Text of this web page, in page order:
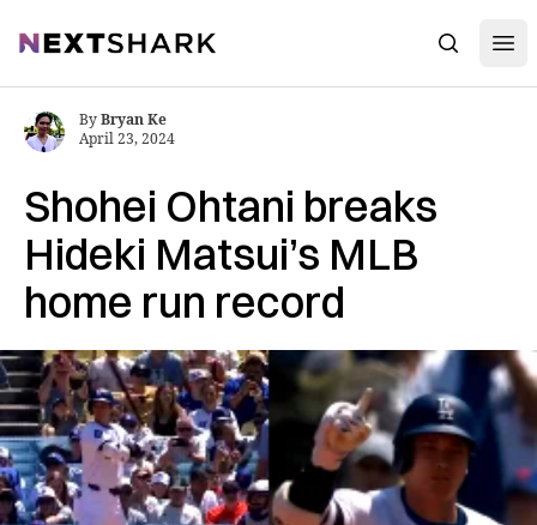
NextShark Search
Shohei Ohtani breaks
Hideki Matsui’s MLB
home run record
ByBryan Ke
April 23, 2024